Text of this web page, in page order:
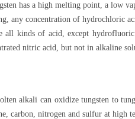
has a high melting point, a low
any concentration of hydrochloric
all kinds of acid, except
nitric acid, but not in alkaline
alkali can oxidize tungsten to
carbon, nitrogen and sulfur at high